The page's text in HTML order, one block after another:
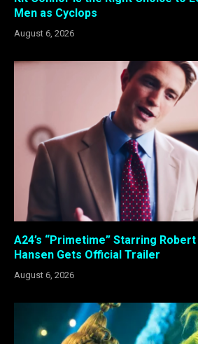
Men as Cyclops
August 6, 2026
A24’s “Primetime” Starring
Hansen Gets Official Trailer
August 6, 2026